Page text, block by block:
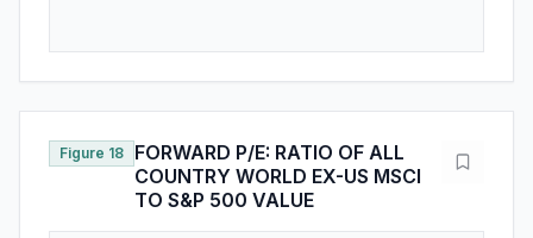
FORWARD P/E: RATIO OF ALL
TO S&P 500 VALUE